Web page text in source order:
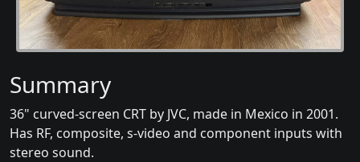
Summary
36" curved-screen CRT by JVC, made in Mexico in 2001.
Has RF, composite, s-video and component inputs with
stereo sound.